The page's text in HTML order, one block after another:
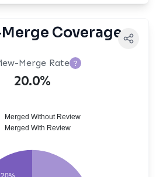
Coverage
Merge Rate ?
20.0%
Merged Without Review
Merged With Review